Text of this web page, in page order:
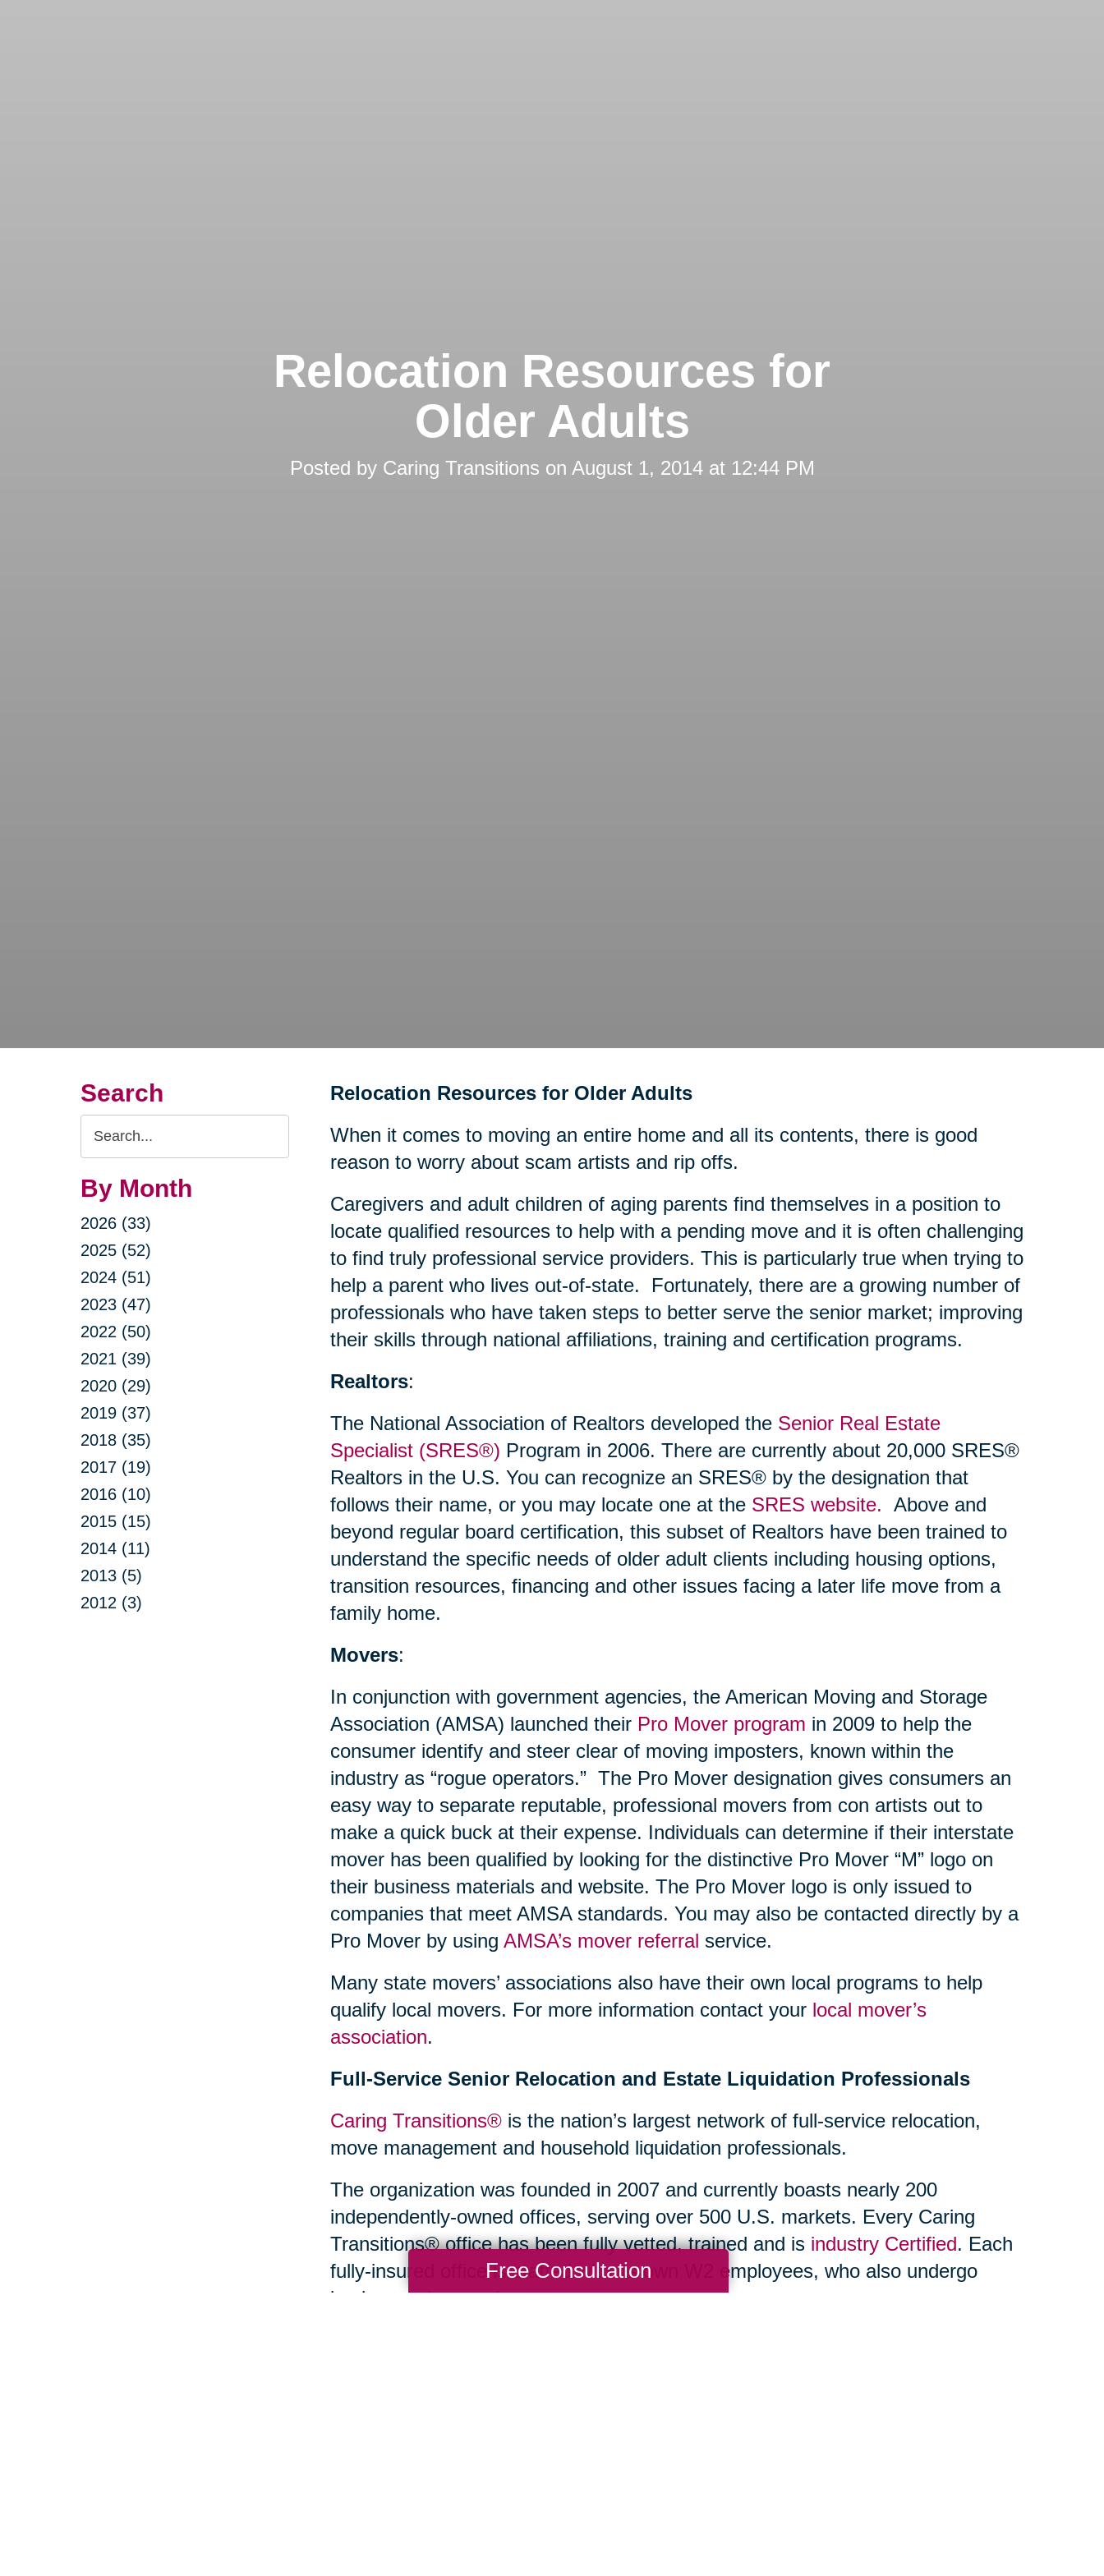
Relocation Resources for
Older Adults
Posted by Caring Transitions on August 1, 2014 at 12:44 PM
Search
Search
Query
By Month
2026 (33)
2025 (52)
2024 (51)
2023 (47)
2022 (50)
2021 (39)
2020 (29)
2019 (37)
2018 (35)
2017 (19)
2016 (10)
2015 (15)
2014 (11)
2013 (5)
2012 (3)
Relocation Resources for Older Adults
When it comes to moving an entire home and all its contents, there is good
reason to worry about scam artists and rip offs.
Caregivers and adult children of aging parents find themselves in a position to
locate qualified resources to help with a pending move and it is often challenging
to find truly professional service providers. This is particularly true when trying to
help a parent who lives out-of-state. Fortunately, there are a growing number of
professionals who have taken steps to better serve the senior market; improving
their skills through national affiliations, training and certification programs.
Realtors:
The National Association of Realtors developed the Senior Real Estate
Specialist (SRES®) Program in 2006. There are currently about 20,000 SRES®
Realtors in the U.S. You can recognize an SRES® by the designation that
follows their name, or you may locate one at the SRES website. Above and
beyond regular board certification, this subset of Realtors have been trained to
understand the specific needs of older adult clients including housing options,
transition resources, financing and other issues facing a later life move from a
family home.
Movers:
In conjunction with government agencies, the American Moving and Storage
Association (AMSA) launched their Pro Mover program in 2009 to help the
consumer identify and steer clear of moving imposters, known within the
industry as “rogue operators.” The Pro Mover designation gives consumers an
easy way to separate reputable, professional movers from con artists out to
make a quick buck at their expense. Individuals can determine if their interstate
mover has been qualified by looking for the distinctive Pro Mover “M” logo on
their business materials and website. The Pro Mover logo is only issued to
companies that meet AMSA standards. You may also be contacted directly by a
Pro Mover by using AMSA’s mover referral service.
Many state movers’ associations also have their own local programs to help
qualify local movers. For more information contact your local mover’s
association.
Full-Service Senior Relocation and Estate Liquidation Professionals
Caring Transitions®is the nation’s largest network of full-service relocation,
move management and household liquidation professionals.
The organization was founded in 2007 and currently boasts nearly 200
independently-owned offices, serving over 500 U.S. markets. Every Caring
Transitions® office has been fully vetted, trained and is industry Certified. Each
fully-insured office is staffed with its own W2 employees, who also undergo
background screening.
Free Consultation